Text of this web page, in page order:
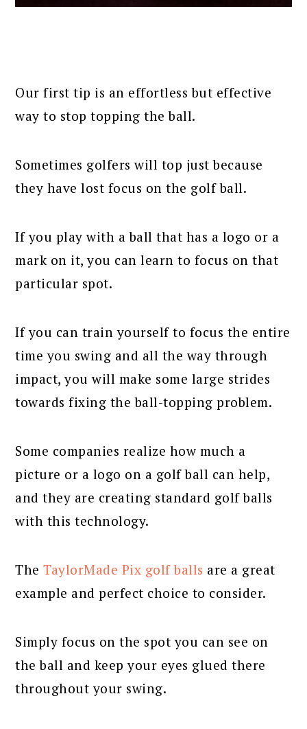
Our first tip is an effortless but effective
way to stop topping the ball.
Sometimes golfers will top just because
they have lost focus on the golf ball.
If you play with a ball that has a logo or a
mark on it, you can learn to focus on that
particular spot.
If you can train yourself to focus the entire
time you swing and all the way through
impact, you will make some large strides
towards fixing the ball-topping problem.
Some companies realize how much a
picture or a logo on a golf ball can help,
and they are creating standard golf balls
with this technology.
TheTaylorMade Pix golf balls are a great
example and perfect choice to consider.
Simply focus on the spot you can see on
the ball and keep your eyes glued there
throughout your swing.